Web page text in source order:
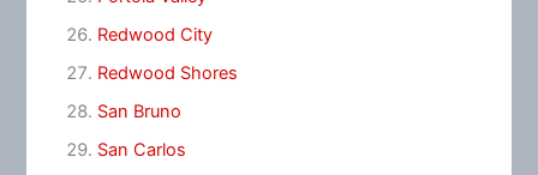
Redwood City
Redwood Shores
San Bruno
San Carlos